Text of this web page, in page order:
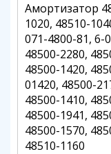
Амортизатор
1020, 48510-
071-4800-81, 6-
48500-2280,
48500-1420,
01420, 48500-
48500-1410,
48500-1941,
48500-1570,
48510-1160